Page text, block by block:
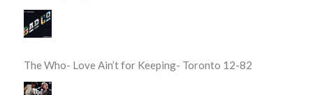
The Who- Love Ain’t for Keeping- Toronto 12-82